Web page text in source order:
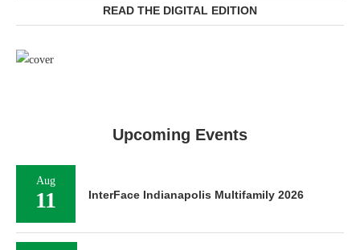
READ THE DIGITAL EDITION
Upcoming Events
Aug
11 InterFace Indianapolis Multifamily 2026